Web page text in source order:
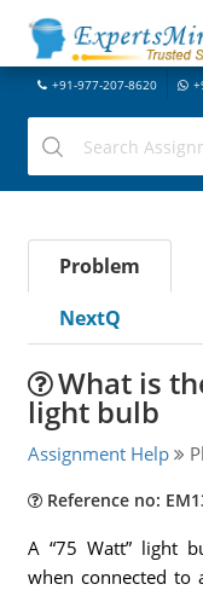
+91-977-207-8620
Problem
NextQ
What is
light bulb
Assignment Help
Reference no:
A “75 Watt” light
when connected to